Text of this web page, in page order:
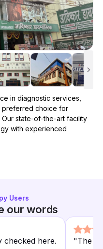
in diagnostic services,
preferred choice for
state-of-the-art facility
with experienced
Users
our words
checked here.
"The